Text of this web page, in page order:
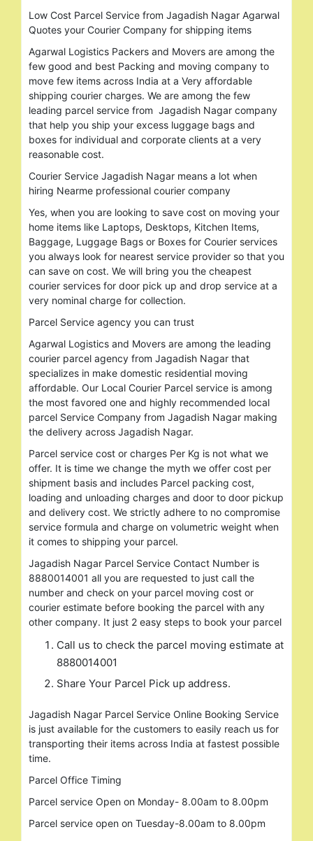
Search
for:
Low Cost Parcel Service from Jagadish Nagar Agarwal
Quotes your Courier Company for shipping items
Agarwal Logistics Packers and Movers are among the
few good and best Packing and moving company to
move few items across India at a Very affordable
shipping courier charges. We are among the few
leading parcel service from Jagadish Nagar company
that help you ship your excess luggage bags and
boxes for individual and corporate clients at a very
reasonable cost.
Courier Service Jagadish Nagar means a lot when
hiring Nearme professional courier company
Yes, when you are looking to save cost on moving your
home items like Laptops, Desktops, Kitchen Items,
Baggage, Luggage Bags or Boxes for Courier services
you always look for nearest service provider so that you
can save on cost. We will bring you the cheapest
courier services for door pick up and drop service at a
very nominal charge for collection.
Parcel Service agency you can trust
Agarwal Logistics and Movers are among the leading
courier parcel agency from Jagadish Nagar that
specializes in make domestic residential moving
affordable. Our Local Courier Parcel service is among
the most favored one and highly recommended local
parcel Service Company from Jagadish Nagar making
the delivery across Jagadish Nagar.
Parcel service cost or charges Per Kg is not what we
offer. It is time we change the myth we offer cost per
shipment basis and includes Parcel packing cost,
loading and unloading charges and door to door pickup
and delivery cost. We strictly adhere to no compromise
service formula and charge on volumetric weight when
it comes to shipping your parcel.
Jagadish Nagar Parcel Service Contact Number is
8880014001 all you are requested to just call the
number and check on your parcel moving cost or
courier estimate before booking the parcel with any
other company. It just 2 easy steps to book your parcel
Call us to check the parcel moving estimate at
8880014001
Share Your Parcel Pick up address.
Jagadish Nagar Parcel Service Online Booking Service
is just available for the customers to easily reach us for
transporting their items across India at fastest possible
time.
Parcel Office Timing
Parcel service Open on Monday- 8.00am to 8.00pm
Parcel service open on Tuesday-8.00am to 8.00pm